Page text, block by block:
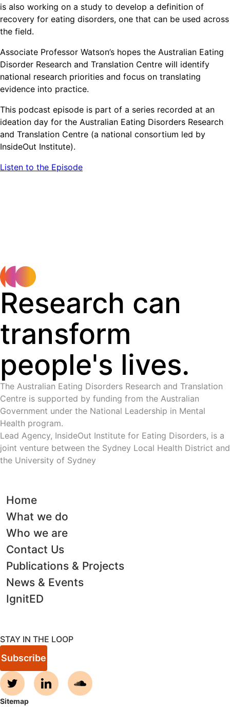
is also working on a study to develop a definition of
recovery for eating disorders, one that can be used across
the field.
Associate Professor Watson’s hopes the Australian Eating
Disorder Research and Translation Centre will identify
national research priorities and focus on translating
evidence into practice.
This podcast episode is part of a series recorded at an
ideation day for the Australian Eating Disorders Research
and Translation Centre (a national consortium led by
InsideOut Institute).
Listen to the Episode
Research can
transform
people's lives.
The Australian Eating Disorders Research and Translation
Centre is supported by funding from the Australian
Government under the National Leadership in Mental
Health program.
Lead Agency, InsideOut Institute for Eating Disorders, is a
joint venture between the Sydney Local Health District and
the University of Sydney
Home
What we do
Who we are
Contact Us
Publications & Projects
News & Events
IgnitED
STAY IN THE LOOP
Subscribe
Sitemap